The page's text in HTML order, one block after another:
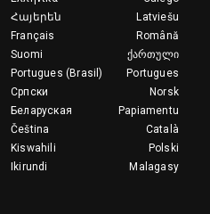
Latviešu
Հայերեն
Română
Français
ქართული
Suomi
Portugues
Portugues (Brasil)
Norsk
Српски
Papiamentu
Беларуская
Català
Čeština
Polski
Kiswahili
Malagasy
Ikirundi